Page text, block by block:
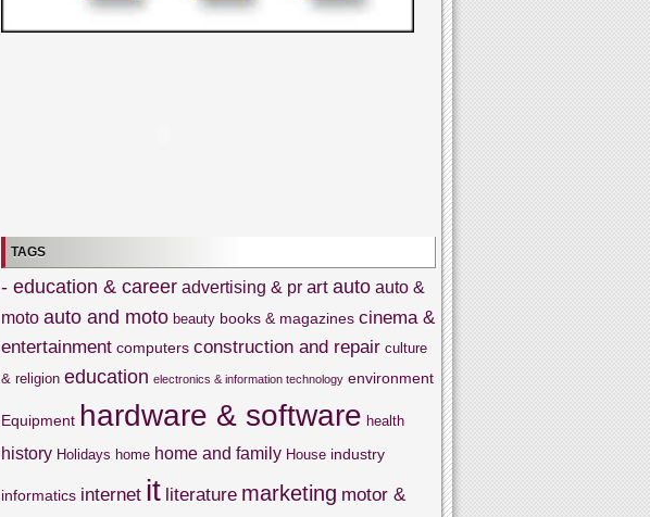
TAGS
- education & career advertising & pr art auto auto &
moto auto and moto beauty books & magazines cinema &
entertainment computers construction and repair culture
& religion education electronics & information technology environment
Equipment hardware & software health
history Holidays home home and family House industry
informatics internet it literature marketing motor &